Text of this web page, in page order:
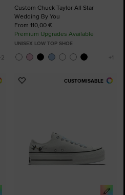
Custom Chuck Taylor All Star
Wedding By You
From 110,00 €
Premium Upgrades Available
UNISEX LOW TOP SHOE
CUSTOMISABLE
Add